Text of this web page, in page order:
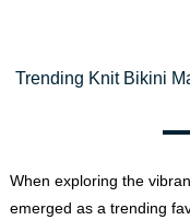
Trending Knit Bikini
When exploring the
emerged as a trending